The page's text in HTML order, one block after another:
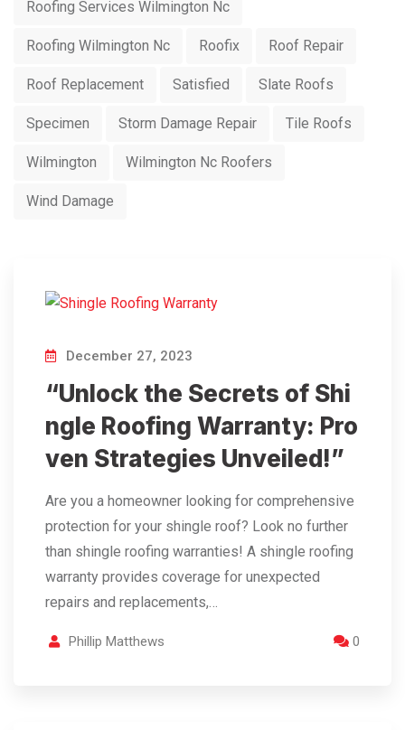
Roofing Services Wilmington Nc
Roofing Wilmington Nc Roofix Roof Repair
Roof Replacement Satisfied Slate Roofs
Specimen Storm Damage Repair Tile Roofs
Wilmington Wilmington Nc Roofers
Wind Damage
December 27, 2023
“Unlock the Secrets of Shi
ngle Roofing Warranty: Pro
ven Strategies Unveiled!”
Are you a homeowner looking for comprehensive
protection for your shingle roof? Look no further
than shingle roofing warranties! A shingle roofing
warranty provides coverage for unexpected
repairs and replacements,…
Phillip Matthews 0